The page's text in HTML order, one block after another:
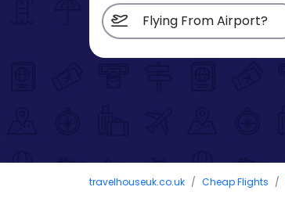
travelhouseuk.co.uk Cheap Flights